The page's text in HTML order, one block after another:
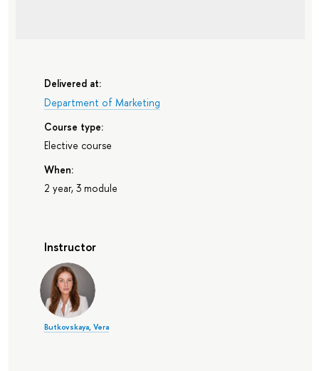
Delivered at:
Department of Marketing
Course type:
Elective course
When:
2 year, 3 module
Instructor
Butkovskaya, Vera